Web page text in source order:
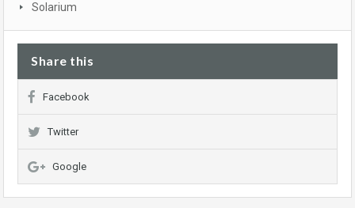
Solarium
Share this
Facebook
Twitter
Google